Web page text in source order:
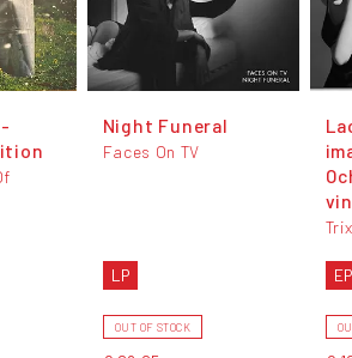
Night Funeral
Faces On TV
LP
OUT OF STOCK
EP